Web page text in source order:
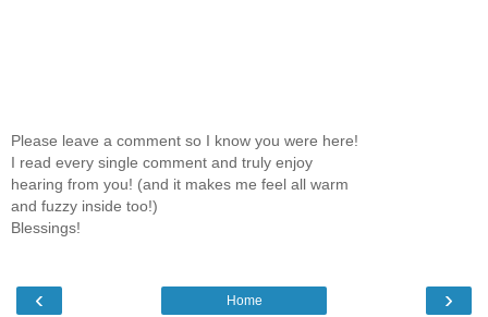
Please leave a comment so I know you were here!
I read every single comment and truly enjoy
hearing from you! (and it makes me feel all warm
and fuzzy inside too!)
Blessings!
‹ ›
Home